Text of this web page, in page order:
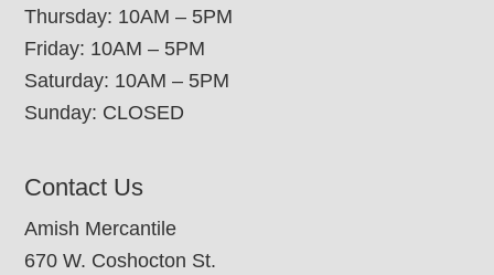
Thursday: 10AM – 5PM
Friday: 10AM – 5PM
Saturday: 10AM – 5PM
Sunday: CLOSED
Contact Us
Amish Mercantile
670 W. Coshocton St.